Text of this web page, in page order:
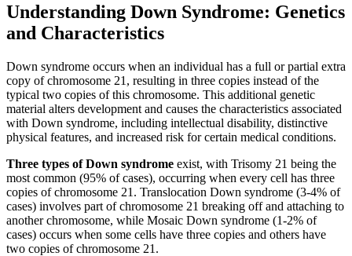
Understanding Down Syndrome: Genetics
and Characteristics
Down syndrome occurs when an individual has a full or partial extra
copy of chromosome 21, resulting in three copies instead of the
typical two copies of this chromosome. This additional genetic
material alters development and causes the characteristics associated
with Down syndrome, including intellectual disability, distinctive
physical features, and increased risk for certain medical conditions.
Three types of Down syndrome exist, with Trisomy 21 being the
most common (95% of cases), occurring when every cell has three
copies of chromosome 21. Translocation Down syndrome (3-4% of
cases) involves part of chromosome 21 breaking off and attaching to
another chromosome, while Mosaic Down syndrome (1-2% of
cases) occurs when some cells have three copies and others have
two copies of chromosome 21.